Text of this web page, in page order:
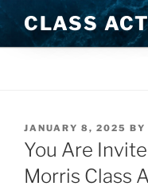
Skip
to
content
CLASS
POSTED
ON
JANUARY 8, 2025 BY
You Are
Morris Class